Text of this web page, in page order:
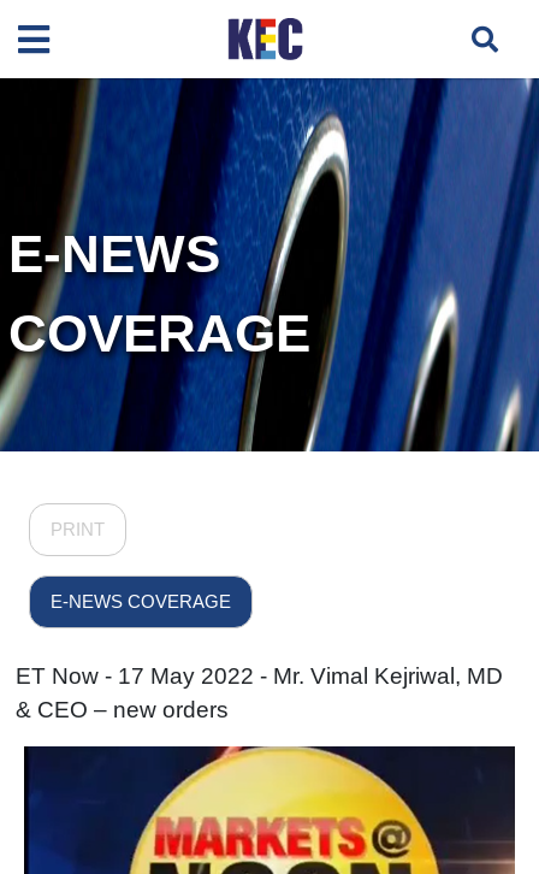
E-NEWS
COVERAGE
PRINT
E-NEWS COVERAGE
ET Now - 17 May 2022 - Mr. Vimal Kejriwal, MD
& CEO – new orders